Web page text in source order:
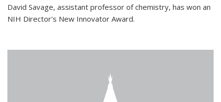
David Savage, assistant professor of chemistry, has won an
NIH Director's New Innovator Award.